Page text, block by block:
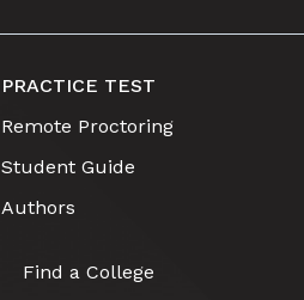
PRACTICE TEST
Remote Proctoring
Student Guide
Authors
Find a College